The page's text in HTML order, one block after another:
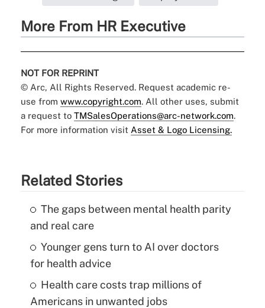
More From HR Executive
NOT FOR REPRINT
© Arc, All Rights Reserved. Request academic re-
use from www.copyright.com. All other uses, submit
a request to TMSalesOperations@arc-network.com.
For more information visit Asset & Logo Licensing.
Related Stories
The gaps between mental health parity
and real care
Younger gens turn to AI over doctors
for health advice
Health care costs trap millions of
Americans in unwanted jobs